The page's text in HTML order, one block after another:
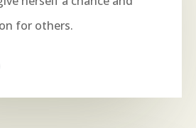
for others.